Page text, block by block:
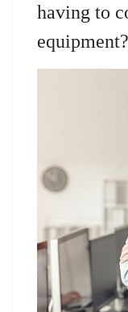
having to
equipment?